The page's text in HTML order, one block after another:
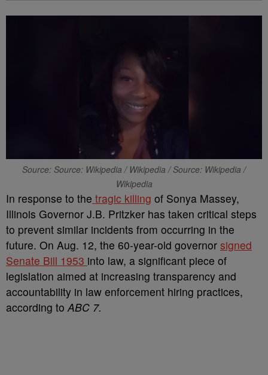
Source: Source: Wikipedia / Wikipedia / Source: Wikipedia /
Wikipedia
In response to the tragic killing of Sonya Massey,
Illinois Governor J.B. Pritzker has taken critical steps
to prevent similar incidents from occurring in the
future. On Aug. 12, the 60-year-old governor signed
Senate Bill 1953 into law, a significant piece of
legislation aimed at increasing transparency and
accountability in law enforcement hiring practices,
according to ABC 7.